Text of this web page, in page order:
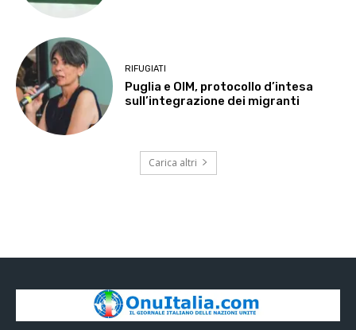
RIFUGIATI
Puglia e OIM, protocollo d’intesa
sull’integrazione dei migranti
Carica altri